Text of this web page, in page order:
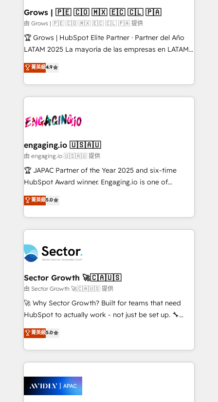
Extensions (React), Serverless Node.js, Custom
Objects, thèmes HubL, agents IA & Breeze AI. 🎯
Secteurs : Industrie, Distribution B2B, SaaS, Services
B2B, Immobilier, Viticulture, Finance. 🚀 Nos livrables
Sales + Service Hub, synchronisation ERP ↔
HubSpot temps réel, formation équipes. 🏆 +350
Integration. 📩 Parlons de votre projet →
digitaweb.com
Grows | 🇵🇪 🇨🇴 🇲🇽 🇪🇨 🇨🇱 🇵🇦
由 Grows | 🇵🇪 🇨🇴 🇲🇽 🇪🇨 🇨🇱 🇵🇦 提供
🏆 Grows | HubSpot Elite Partner · Partner del Año
LATAM 2025 La mayoría de las empresas en LATAM
no tienen un problema de herramientas. Tienen un
problema de orden. Equipos desalineados, datos
dispersos y procesos que dependen de personas
clave — no de sistemas. Eso frena el crecimiento,
⚙️ Grows ordena los procesos comerciales, alinea
de forma que genera resultados reales desde las
primeras semanas — no meses. 🤝 No entregamos
proyectos y nos vamos. Nos quedamos como
socios estratégicos, ayudando a sostener y escalar
no es crecer — es solo moverse rápido. 🌎
Operamos en Colombia, Perú, México, Ecuador,
retail, salud, banca, bienes raíces, construcción y
B2B. ✅ Crece con orden. Crece con Grows.
菁英級4.9
engaging.io 🇺🇸🇦🇺
由 engaging.io 🇺🇸🇦🇺 提供
🏆 JAPAC Partner of the Year 2025 and six-time
HubSpot Award winner. Engaging.io is one of
HubSpot’s most experienced Agency Partners
globally, delivering complex HubSpot
implementations for 16+ years. With 700+ projects
completed across APAC and North America, we help
migrations, custom integrations, data architecture,
automation, and portal builds. We specialise in
Salesforce, Microsoft Dynamics, and legacy CRM
migrations; custom integrations with platforms
including Ticketmaster, Ticketek, SevenRooms,
NetSuite, Snowflake, and Salesforce; HubSpot CMS
a Ticketmaster Nexus Partner, we deliver advanced
sports and events integrations in the HubSpot
include five HubSpot Academy accreditations, six
HubSpot Awards, recognition in Financial Services
菁英級5.0
Sector Growth 🚀🇨🇦🇺🇸
由 Sector Growth 🚀🇨🇦🇺🇸 提供
🚀 Why Sector Growth? Built for teams that need
HubSpot to actually work - not just be set up. 🔧
HubSpot Experts: Onboarding, migrations,
automation, and training built for adoption. ⚡ Highly
Technical Execution: ERP, EMR and Custom
Integrations; complex builds delivered in weeks, not
workflows; automation agents; process optimization
inside HubSpot. 🏆 Industry Experience: 🏥
菁英級5.0